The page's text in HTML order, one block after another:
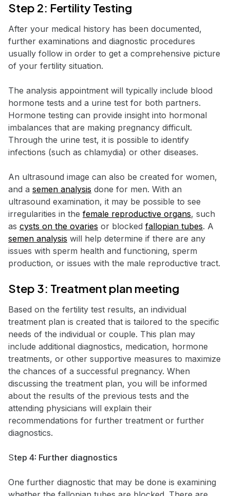
Step 2: Fertility Testing
After your medical history has been documented,
further examinations and diagnostic procedures
usually follow in order to get a comprehensive picture
of your fertility situation.
The analysis appointment will typically include blood
hormone tests and a urine test for both partners.
Hormone testing can provide insight into hormonal
imbalances that are making pregnancy difficult.
Through the urine test, it is possible to identify
infections (such as chlamydia) or other diseases.
An ultrasound image can also be created for women,
and a semen analysis done for men. With an
ultrasound examination, it may be possible to see
irregularities in the female reproductive organs, such
as cysts on the ovaries or blocked fallopian tubes. A
semen analysis will help determine if there are any
issues with sperm health and functioning, sperm
production, or issues with the male reproductive tract.
Step 3: Treatment plan meeting
Based on the fertility test results, an individual
treatment plan is created that is tailored to the specific
needs of the individual or couple. This plan may
include additional diagnostics, medication, hormone
treatments, or other supportive measures to maximize
the chances of a successful pregnancy. When
discussing the treatment plan, you will be informed
about the results of the previous tests and the
attending physicians will explain their
recommendations for further treatment or further
diagnostics.
Step 4: Further diagnostics
One further diagnostic that may be done is examining